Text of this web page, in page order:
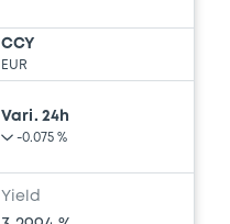
CCY
EUR
Vari. 24h
-0.075 %
Yield